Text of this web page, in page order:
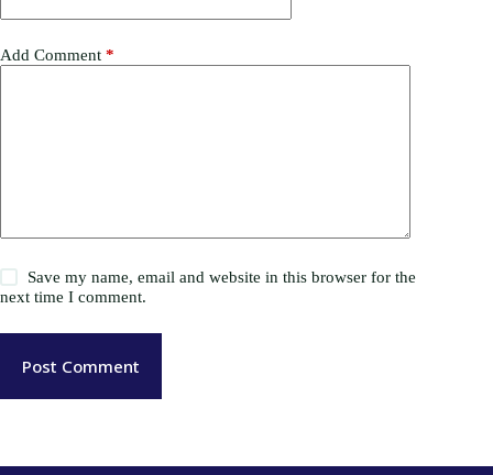
Add Comment *
Save my name, email and website in this browser for the
next time I comment.
Post Comment